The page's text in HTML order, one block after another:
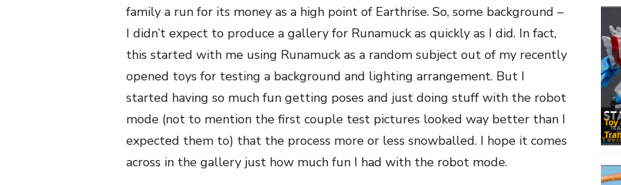
family a run for its money as a high point of Earthrise. So, some background –
I didn’t expect to produce a gallery for Runamuck as quickly as I did. In fact,
this started with me using Runamuck as a random subject out of my recently
opened toys for testing a background and lighting arrangement. But I
started having so much fun getting poses and just doing stuff with the robot
mode (not to mention the first couple test pictures looked way better than I
expected them to) that the process more or less snowballed. I hope it comes
across in the gallery just how much fun I had with the robot mode.